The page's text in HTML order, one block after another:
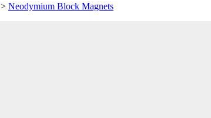
> Neodymium Block Magnets